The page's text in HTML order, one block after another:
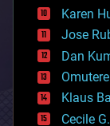
complex
computing
cosmology
cryonics
cybercrime/
cyborgs
Karen
Jose
Dan
Klaus
Cecile